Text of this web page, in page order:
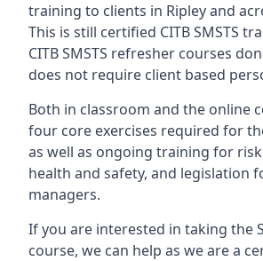
training to clients in Ripley and
This is still certified CITB SMSTS
CITB SMSTS refresher courses
does not require client based
Both in classroom and the online
four core exercises required for
as well as ongoing training for
health and safety, and legislation
managers.
If you are interested in taking the
course, we can help as we are a